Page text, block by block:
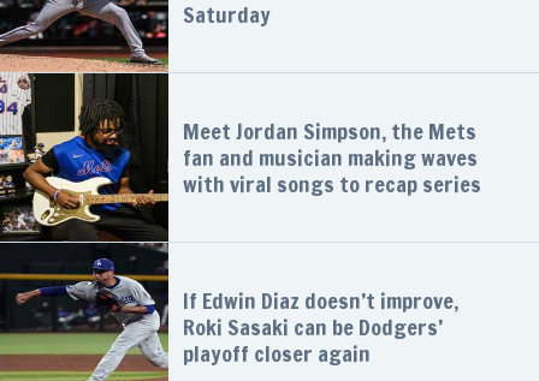
Saturday
Meet Jordan Simpson, the Mets
fan and musician making waves
with viral songs to recap series
If Edwin Diaz doesn’t improve,
Roki Sasaki can be Dodgers’
playoff closer again